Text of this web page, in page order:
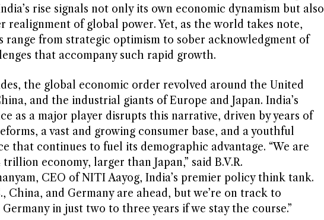
rise signals not only its own economic dynamism but also
realignment of global power. Yet, as the world takes note,
range from strategic optimism to sober acknowledgment of
that accompany such rapid growth.
the global economic order revolved around the United
and the industrial giants of Europe and Japan. India’s
as a major player disrupts this narrative, driven by years of
a vast and growing consumer base, and a youthful
that continues to fuel its demographic advantage. “We are
trillion economy, larger than Japan,” said B.V.R.
CEO of NITI Aayog, India’s premier policy think tank.
China, and Germany are ahead, but we’re on track to
Germany in just two to three years if we stay the course.”